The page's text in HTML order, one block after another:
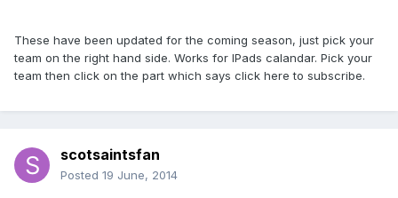
These have been updated for the coming season, just pick your
team on the right hand side. Works for IPads calandar. Pick your
team then click on the part which says click here to subscribe.
scotsaintsfan
Posted 19 June, 2014